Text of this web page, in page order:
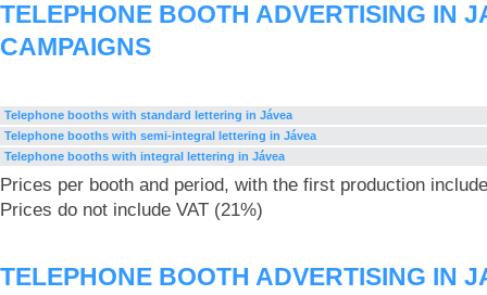
TELEPHONE BOOTH ADVERTISING IN
CAMPAIGNS
Telephone booths with standard lettering in Jávea
Telephone booths with semi-integral lettering in Jávea
Telephone booths with integral lettering in Jávea
Prices per booth and period, with the first production
Prices do not include VAT (21%)
TELEPHONE BOOTH ADVERTISING IN